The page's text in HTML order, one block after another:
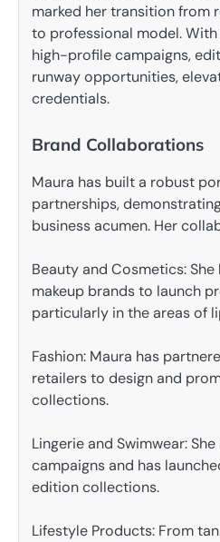
marked her transition from
to professional model. With
high-profile campaigns,
runway opportunities,
credentials.
Brand Collaborations
Maura has built a robust
partnerships,
business acumen. Her
Beauty and Cosmetics:
makeup brands to launch
particularly in the areas of
Fashion: Maura has
retailers to design and
collections.
Lingerie and Swimwear:
campaigns and has
edition collections.
Lifestyle Products: From